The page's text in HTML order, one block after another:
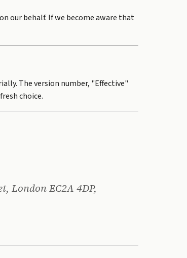
our behalf. If we become aware that
The version number, "Effective"
choice.
London EC2A 4DP,